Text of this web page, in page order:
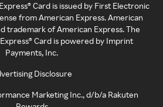
Card is issued by First Electronic
from American Express. American
trademark of American Express. The
Card is powered by Imprint
Payments, Inc.
Disclosure
Marketing Inc., d/b/a Rakuten